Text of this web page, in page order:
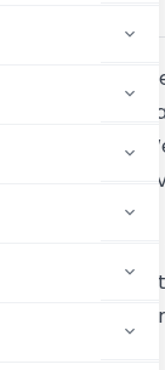
Labour
the
Labour
Board
caters
sector